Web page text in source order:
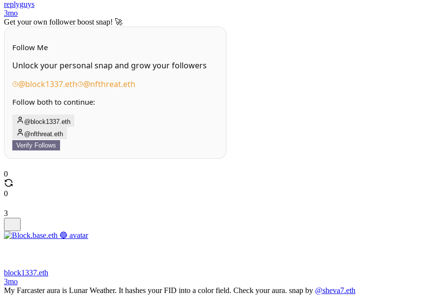
replyguys
3mo
Get your own follower boost snap! 🚀
Follow Me
Unlock your personal snap and grow your followers
@block1337.eth
@nfthreat.eth
Follow both to continue:
@block1337.eth
@nfthreat.eth
Verify Follows
0
0
3
block1337.eth
3mo
My Farcaster aura is Lunar Weather. It hashes your FID into a color field. Check your aura. snap by @sheva7.eth